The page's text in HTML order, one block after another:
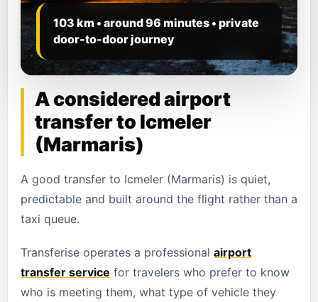
103 km • around 96 minutes • private
door-to-door journey
A considered airport
transfer to Icmeler
(Marmaris)
A good transfer to Icmeler (Marmaris) is quiet,
predictable and built around the flight rather than a
taxi queue.
Transferise operates a professional airport
transfer service for travelers who prefer to know
who is meeting them, what type of vehicle they